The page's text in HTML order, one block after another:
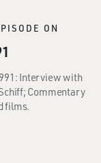
ON
Interview with
Commentary
films.